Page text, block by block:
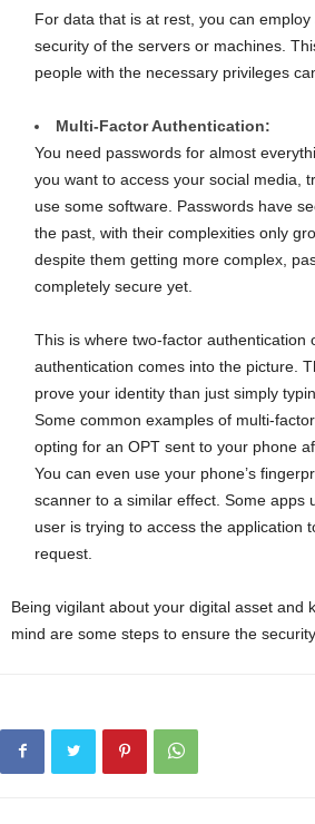
For data that is at rest, you can
security of the servers or machines.
people with the necessary privileges
Multi-Factor Authentication:
You need passwords for almost
you want to access your social media,
use some software. Passwords have
the past, with their complexities only
despite them getting more complex,
completely secure yet.
This is where two-factor authentication
authentication comes into the picture.
prove your identity than just simply
Some common examples of multi-
opting for an OPT sent to your phone
You can even use your phone’s
scanner to a similar effect. Some apps
user is trying to access the application
request.
Being vigilant about your digital asset and
mind are some steps to ensure the